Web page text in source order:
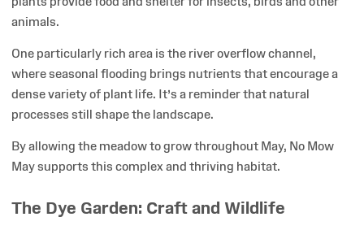
animals.
One particularly rich area is the river overflow channel,
where seasonal flooding brings nutrients that encourage a
dense variety of plant life. It’s a reminder that natural
processes still shape the landscape.
By allowing the meadow to grow throughout May, No Mow
May supports this complex and thriving habitat.
The Dye Garden: Craft and Wildlife